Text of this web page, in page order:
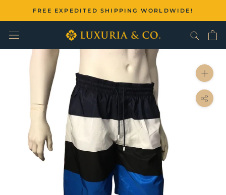
content
FREE EXPEDITED SHIPPING WORLDWIDE!